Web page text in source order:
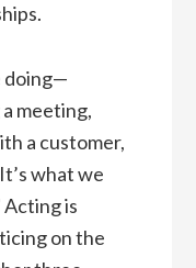
doing—
meeting,
a customer,
what we
Acting is
on the